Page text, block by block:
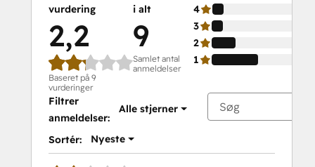
vurdering
2,2
Baseret på 9
vurderinger
i alt
9
Samlet antal
anmeldelser
4
3
2
1
Filtrer
anmeldelser:
Alle stjerner
Sortér: Nyeste